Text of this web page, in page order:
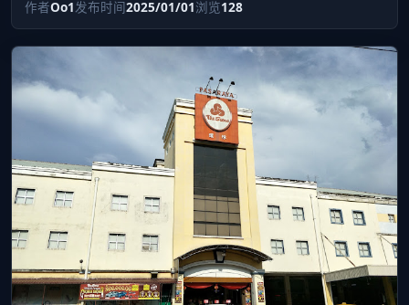
作者Oo1发布时间2025/01/01浏览128